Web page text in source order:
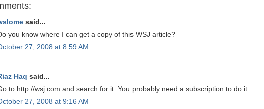
said...
you know where I can get a copy of this WSJ article?
27, 2008 at 8:59 AM
Haq said...
to http://wsj.com and search for it. You probably need a subscription to do it.
27, 2008 at 9:16 AM